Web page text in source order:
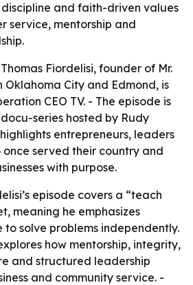
and faith-driven values
service, mentorship and
Fiordelisi, founder of Mr.
City and Edmond, is
CEO TV. - The episode is
series hosted by Rudy
entrepreneurs, leaders
served their country and
with purpose.
episode covers a “teach
meaning he emphasizes
solve problems independently.
how mentorship, integrity,
and structured leadership
and community service. -